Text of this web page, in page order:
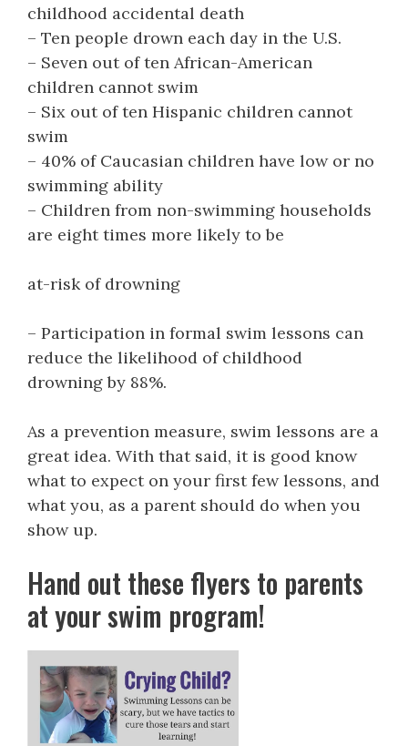
childhood accidental death
– Ten people drown each day in the U.S.
– Seven out of ten African-American
children cannot swim
– Six out of ten Hispanic children cannot
swim
– 40% of Caucasian children have low or no
swimming ability
– Children from non-swimming households
are eight times more likely to be
at-risk of drowning
– Participation in formal swim lessons can
reduce the likelihood of childhood
drowning by 88%.
As a prevention measure, swim lessons are a
great idea. With that said, it is good know
what to expect on your first few lessons, and
what you, as a parent should do when you
show up.
Hand out these flyers to parents
at your swim program!